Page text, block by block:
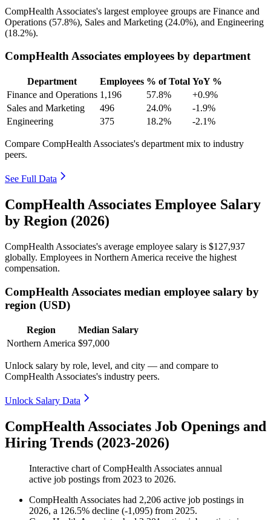
CompHealth Associates's largest employee groups are Finance and
Operations (57.8%), Sales and Marketing (24.0%), and Engineering
(18.2%).
CompHealth Associates employees by department
Department Employees % of Total YoY %
Finance and Operations 1,196 57.8%
+0.9%
Sales and Marketing
496 24.0%
-1.9%
Engineering
375 18.2% -2.1%
Compare CompHealth Associates's department mix to industry
peers.
See Full Data
CompHealth Associates Employee Salary
by Region (2026)
CompHealth Associates's average employee salary is $127,937
globally. Employees in Northern America receive the highest
compensation.
CompHealth Associates median employee salary by
region (USD)
Region
Median Salary
Northern America $97,000
Unlock salary by role, level, and city — and compare to
CompHealth Associates's industry peers.
Unlock Salary Data
CompHealth Associates Job Openings and
Hiring Trends (2023-2026)
Interactive chart ofCompHealth Associates annual
active job postings from 2023 to 2026.
CompHealth Associates had 2,206 active job postings in
2026, a 126.5% decline (-1,095) from 2025.